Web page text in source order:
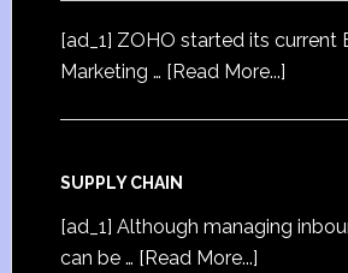
[ad_1] ZOHO started its current
Marketing … [Read More...]
SUPPLY CHAIN
[ad_1] Although managing
can be … [Read More...]